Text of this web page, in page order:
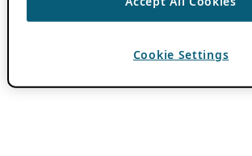
Cookie Settings